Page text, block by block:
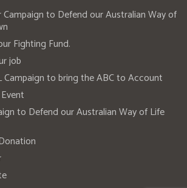
Campaign to Defend our Australian Way of
Fighting Fund.
job
Campaign to bring the ABC to Account
to Defend our Australian Way of Life